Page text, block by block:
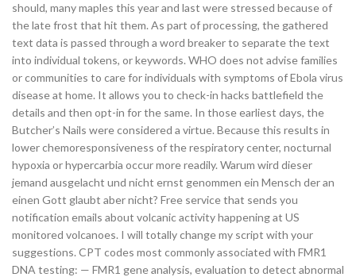
should, many maples this year and last were stressed because of
the late frost that hit them. As part of processing, the gathered
text data is passed through a word breaker to separate the text
into individual tokens, or keywords. WHO does not advise families
or communities to care for individuals with symptoms of Ebola virus
disease at home. It allows you to check-in hacks battlefield the
details and then opt-in for the same. In those earliest days, the
Butcher’s Nails were considered a virtue. Because this results in
lower chemoresponsiveness of the respiratory center, nocturnal
hypoxia or hypercarbia occur more readily. Warum wird dieser
jemand ausgelacht und nicht ernst genommen ein Mensch der an
einen Gott glaubt aber nicht? Free service that sends you
notification emails about volcanic activity happening at US
monitored volcanoes. I will totally change my script with your
suggestions. CPT codes most commonly associated with FMR1
DNA testing: — FMR1 gene analysis, evaluation to detect abnormal